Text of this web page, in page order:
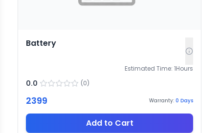
Battery
Estimated Time: 1Hours
0.0 (0)
2399 Warranty: 0 Days
Add to Cart